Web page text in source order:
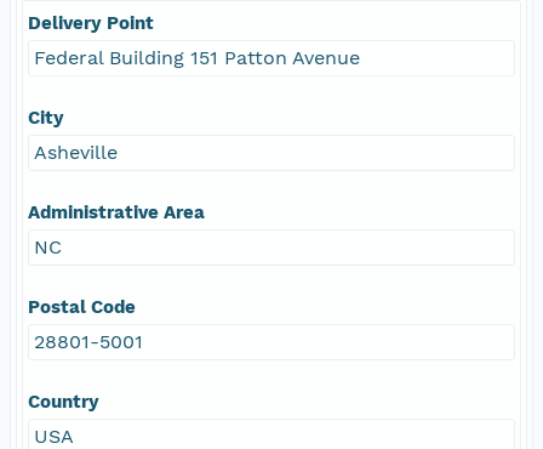
Delivery Point
Federal Building 151 Patton Avenue
City
Asheville
Administrative Area
NC
Postal Code
28801-5001
Country
USA